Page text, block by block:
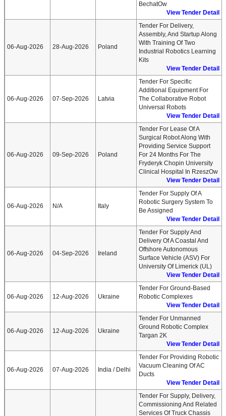
BechatOw
View Tender Detail
06-Aug-2026 28-Aug-2026 Poland
Tender For Delivery,
Assembly, And Startup Along
With Training Of Two
Industrial Robotics Learning
Kits
View Tender Detail
06-Aug-2026 07-Sep-2026 Latvia
Tender For Specific
Additional Equipment For
The Collaborative Robot
Universal Robots
View Tender Detail
06-Aug-2026 09-Sep-2026 Poland
Tender For Lease Of A
Surgical Robot Along With
Providing Service Support
For 24 Months For The
Fryderyk Chopin University
Clinical Hospital In RzeszOw
View Tender Detail
06-Aug-2026 N/A Italy
Tender For Supply Of A
Robotic Surgery System To
Be Assigned
View Tender Detail
06-Aug-2026 04-Sep-2026 Ireland
Tender For Supply And
Delivery Of A Coastal And
Offshore Autonomous
Surface Vehicle (ASV) For
University Of Limerick (UL)
View Tender Detail
06-Aug-2026 12-Aug-2026 Ukraine
Tender For Ground-Based
Robotic Complexes
View Tender Detail
06-Aug-2026 12-Aug-2026 Ukraine
Tender For Unmanned
Ground Robotic Complex
Targan 2K
View Tender Detail
06-Aug-2026 07-Aug-2026 India / Delhi
Tender For Providing Robotic
Vacuum Cleaning Of AC
Ducts
View Tender Detail
Tender For Supply, Delivery,
Commissioning And Related
Services Of Truck Chassis